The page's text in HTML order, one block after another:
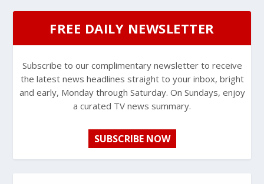
FREE DAILY NEWSLETTER
Subscribe to our complimentary newsletter to receive
the latest news headlines straight to your inbox, bright
and early, Monday through Saturday. On Sundays, enjoy
a curated TV news summary.
SUBSCRIBE NOW